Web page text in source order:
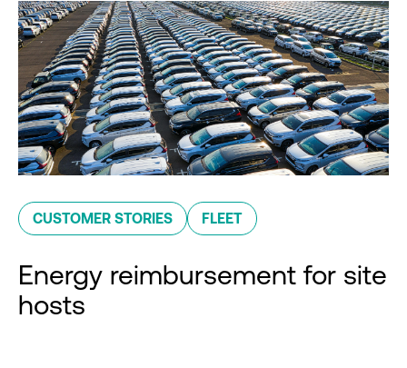
CUSTOMER STORIES FLEET
Energy reimbursement for site
hosts